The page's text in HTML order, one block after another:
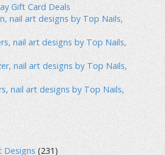
Gift Card Deals
nail art designs by Top Nails,
nail art designs by Top Nails,
nail art designs by Top Nails,
nail art designs by Top Nails,
Designs (231)